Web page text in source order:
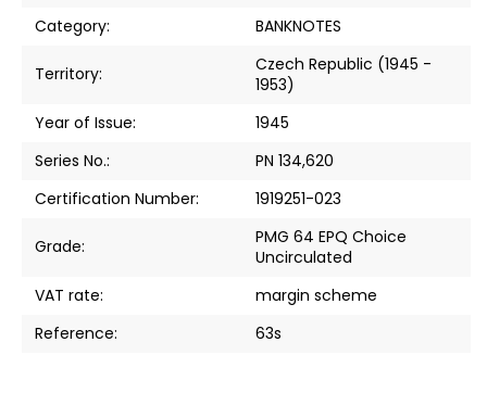
Category: BANKNOTES
Territory:
Czech Republic (1945 -
1953)
Year of Issue:
1945
Series No.:
PN 134,620
Certification Number: 1919251-023
Grade:
PMG 64 EPQ Choice
Uncirculated
VAT rate:
margin scheme
Reference: 63s